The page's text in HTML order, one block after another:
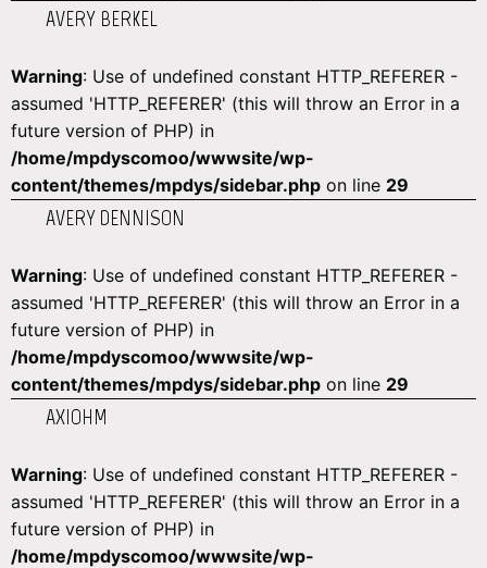
AVERY BERKEL
Warning: Use of undefined constant HTTP_REFERER -
assumed 'HTTP_REFERER' (this will throw an Error in a
future version of PHP) in
/home/mpdyscomoo/wwwsite/wp-
content/themes/mpdys/sidebar.php on line 29
AVERY DENNISON
Warning: Use of undefined constant HTTP_REFERER -
assumed 'HTTP_REFERER' (this will throw an Error in a
future version of PHP) in
/home/mpdyscomoo/wwwsite/wp-
content/themes/mpdys/sidebar.php on line 29
AXIOHM
Warning: Use of undefined constant HTTP_REFERER -
assumed 'HTTP_REFERER' (this will throw an Error in a
future version of PHP) in
/home/mpdyscomoo/wwwsite/wp-